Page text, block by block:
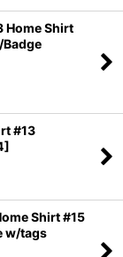
Home Shirt
#13
]
Shirt #15
w/tags